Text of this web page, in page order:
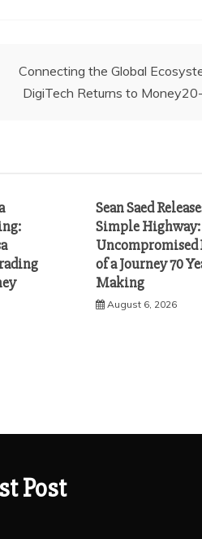
Connecting the Global
DigiTech Returns to
Sean Saed
Simple Highway:
of a Journey 70
Making
August 6, 2026
Post